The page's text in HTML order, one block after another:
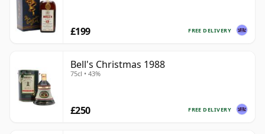
FREE DELIVERY
£199
Bell's Christmas 1988
75cl • 43%
FREE DELIVERY
£250